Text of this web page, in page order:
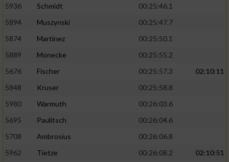
5936 Schmidt
00:25:46.1
5894
Muszynski
00:25:47.7
5874
Martinez
00:25:50.1
5889
Monecke
00:25:55.2
5676
Fischer 00:25:57.3
02:10:11
5848
Kruser
00:25:58.8
5980
Warmuth
00:26:03.6
5695
Paulitsch
00:26:04.6
5708
Ambrosius
00:26:06.8
5962
Tietze 00:26:08.2
02:10:51